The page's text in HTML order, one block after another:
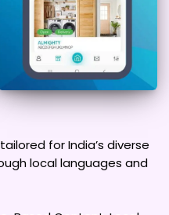
for India’s diverse
local languages and